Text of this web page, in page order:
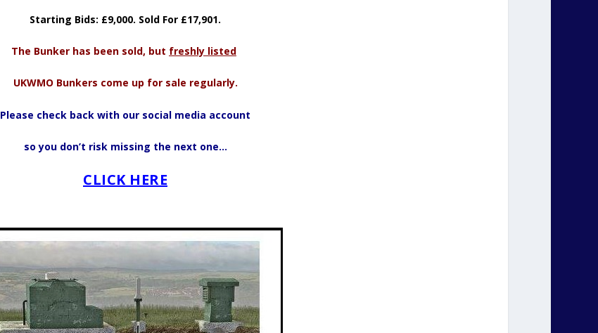
Starting Bids: £9,000. Sold For £17,901.
The Bunker has been sold, but freshly listed
UKWMO Bunkers come up for sale regularly.
Please check back with our social media account
so you don’t risk missing the next one…
CLICK HERE